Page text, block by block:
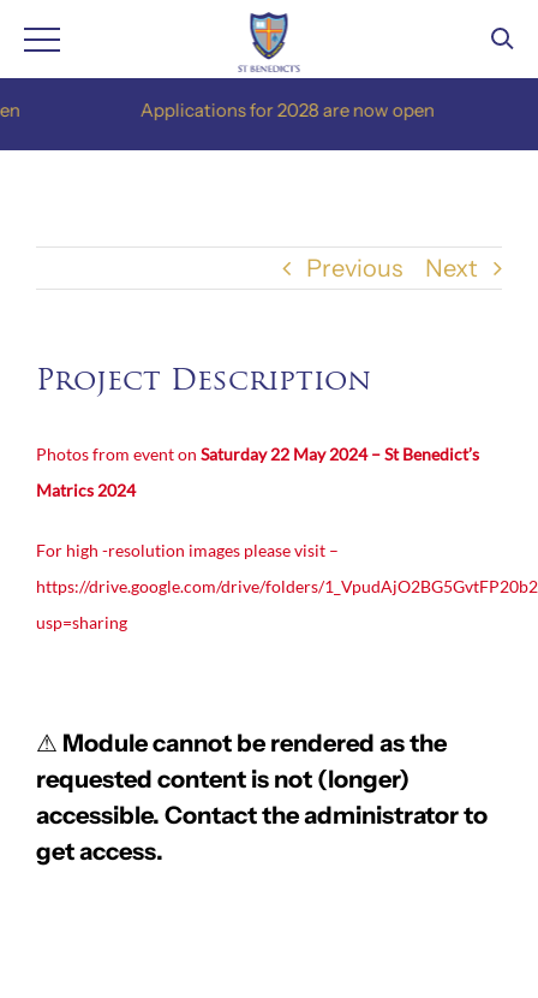
Applications for 2028 are now open
Previous Next
Project Description
Photos from event on Saturday 22 May 2024 – St Benedict’s
Matrics 2024
For high -resolution images please visit –
https://drive.google.com/drive/folders/
usp=sharing
⚠ Module cannot be rendered as the
requested content is not (longer)
accessible. Contact the administrator to
get access.